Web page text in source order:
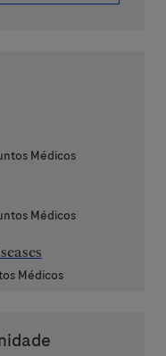
Médicos
Médicos
Médicos